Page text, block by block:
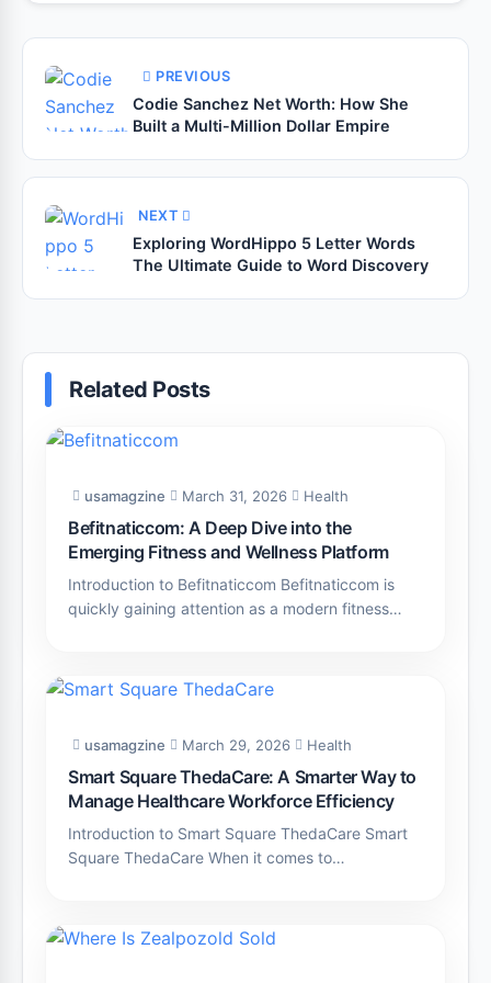
PREVIOUS
Codie Sanchez Net Worth: How She
Built a Multi-Million Dollar Empire
NEXT
Exploring WordHippo 5 Letter Words
The Ultimate Guide to Word Discovery
Related Posts
usamagzine March 31, 2026 Health
Befitnaticcom: A Deep Dive into the
Emerging Fitness and Wellness Platform
Introduction to Befitnaticcom Befitnaticcom is
quickly gaining attention as a modern fitness…
usamagzine March 29, 2026 Health
Smart Square ThedaCare: A Smarter Way to
Manage Healthcare Workforce Efficiency
Introduction to Smart Square ThedaCare Smart
Square ThedaCare When it comes to…